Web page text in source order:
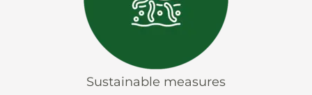
Sustainable measures